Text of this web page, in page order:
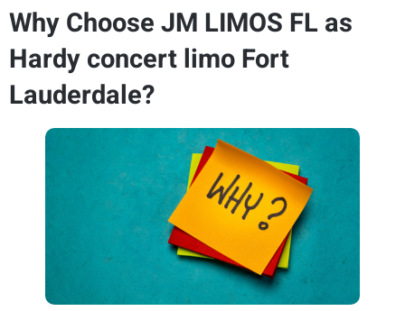
Why Choose JM LIMOS FL as
Hardy concert limo Fort
Lauderdale?